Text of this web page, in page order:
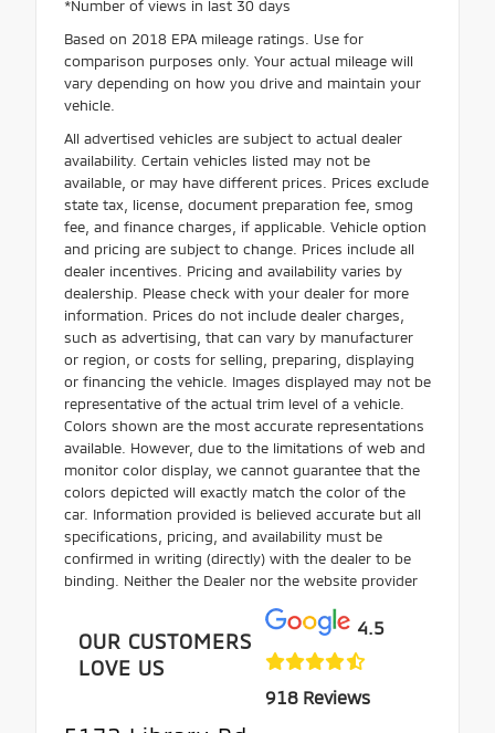
*Number of views in last 30 days
Based on 2018 EPA mileage ratings. Use for
comparison purposes only. Your actual mileage will
vary depending on how you drive and maintain your
vehicle.
All advertised vehicles are subject to actual dealer
availability. Certain vehicles listed may not be
available, or may have different prices. Prices exclude
state tax, license, document preparation fee, smog
fee, and finance charges, if applicable. Vehicle option
and pricing are subject to change. Prices include all
dealer incentives. Pricing and availability varies by
dealership. Please check with your dealer for more
information. Prices do not include dealer charges,
such as advertising, that can vary by manufacturer
or region, or costs for selling, preparing, displaying
or financing the vehicle. Images displayed may not be
representative of the actual trim level of a vehicle.
Colors shown are the most accurate representations
available. However, due to the limitations of web and
monitor color display, we cannot guarantee that the
colors depicted will exactly match the color of the
car. Information provided is believed accurate but all
specifications, pricing, and availability must be
confirmed in writing (directly) with the dealer to be
binding. Neither the Dealer nor the website provider
OUR CUSTOMERS
LOVE US
4.5
918 Reviews